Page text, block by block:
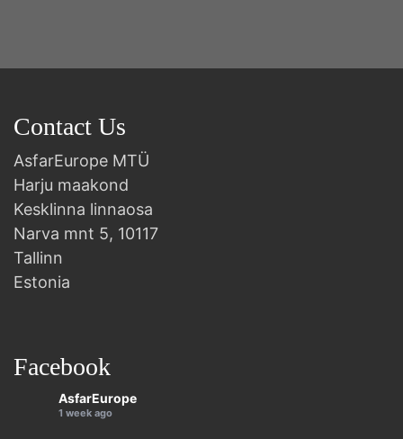
Contact Us
AsfarEurope MTÜ
Harju maakond
Kesklinna linnaosa
Narva mnt 5, 10117
Tallinn
Estonia
Facebook
AsfarEurope
1 week ago